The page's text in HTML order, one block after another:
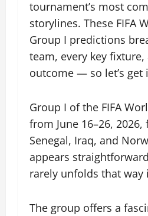
tournament’s most
storylines. These FIFA
Group I predictions
team, every key
outcome — so let’s get
Group I of the FIFA
from June 16–26,
Senegal, Iraq, and
appears
rarely unfolds that way
The group offers a